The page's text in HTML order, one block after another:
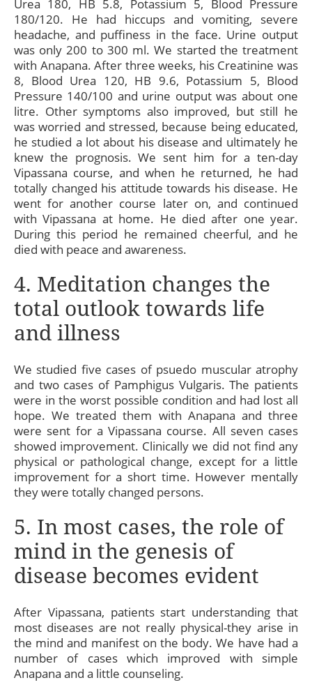
Urea 180, HB 5.8, Potassium 5, Blood Pressure
180/120. He had hiccups and vomiting, severe
headache, and puffiness in the face. Urine output
was only 200 to 300 ml. We started the treatment
with Anapana. After three weeks, his Creatinine was
8, Blood Urea 120, HB 9.6, Potassium 5, Blood
Pressure 140/100 and urine output was about one
litre. Other symptoms also improved, but still he
was worried and stressed, because being educated,
he studied a lot about his disease and ultimately he
knew the prognosis. We sent him for a ten-day
Vipassana course, and when he returned, he had
totally changed his attitude towards his disease. He
went for another course later on, and continued
with Vipassana at home. He died after one year.
During this period he remained cheerful, and he
died with peace and awareness.
4. Meditation changes the
total outlook towards life
and illness
We studied five cases of psuedo muscular atrophy
and two cases of Pamphigus Vulgaris. The patients
were in the worst possible condition and had lost all
hope. We treated them with Anapana and three
were sent for a Vipassana course. All seven cases
showed improvement. Clinically we did not find any
physical or pathological change, except for a little
improvement for a short time. However mentally
they were totally changed persons.
5. In most cases, the role of
mind in the genesis of
disease becomes evident
After Vipassana, patients start understanding that
most diseases are not really physical-they arise in
the mind and manifest on the body. We have had a
number of cases which improved with simple
Anapana and a little counseling.